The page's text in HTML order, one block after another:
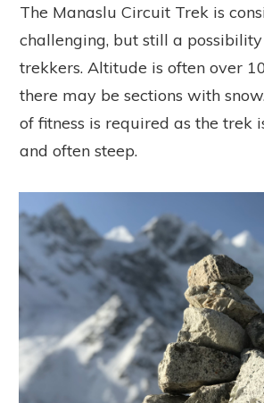
The Manaslu Circuit Trek is
challenging, but still a
trekkers. Altitude is often over
there may be sections with
of fitness is required as the trek
and often steep.